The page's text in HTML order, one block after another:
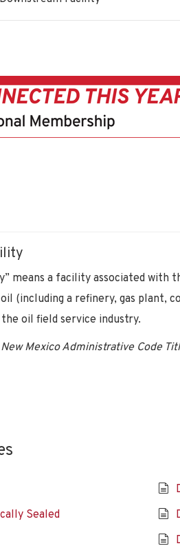
means a facility associated with
(including a refinery, gas plant,
oil field service industry.
Mexico Administrative Code
Sealed